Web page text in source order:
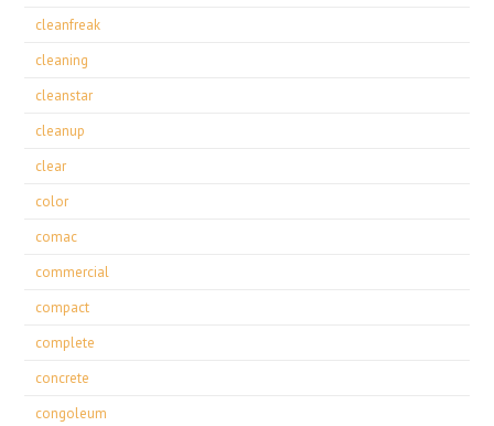
cleanfreak
cleaning
cleanstar
cleanup
clear
color
comac
commercial
compact
complete
concrete
congoleum